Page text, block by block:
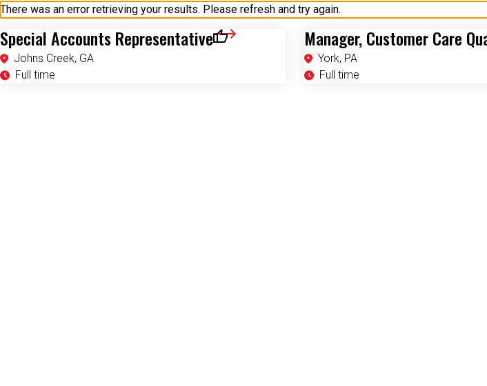
Special Accounts Representative
Johns Creek, GA
Full time
Save for Later Manager, Customer Care
York, PA
Full time